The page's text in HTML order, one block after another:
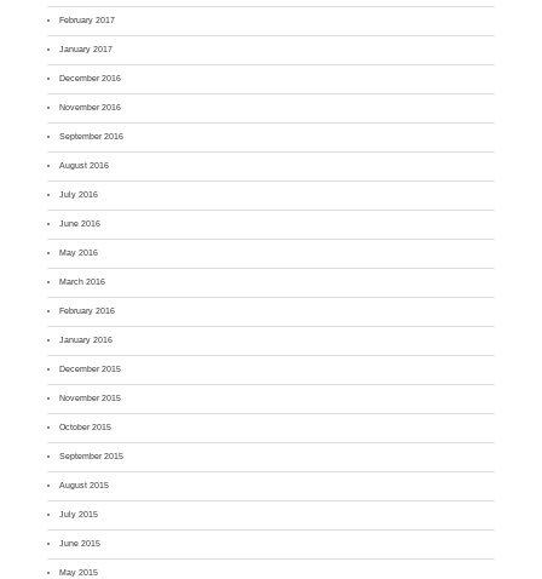
February 2017
January 2017
December 2016
November 2016
September 2016
August 2016
July 2016
June 2016
May 2016
March 2016
February 2016
January 2016
December 2015
November 2015
October 2015
September 2015
August 2015
July 2015
June 2015
May 2015